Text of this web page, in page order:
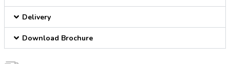
Delivery
Download Brochure